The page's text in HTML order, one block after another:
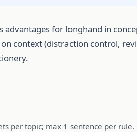
for longhand in
context (distraction control,
per topic; max 1 sentence per rule.